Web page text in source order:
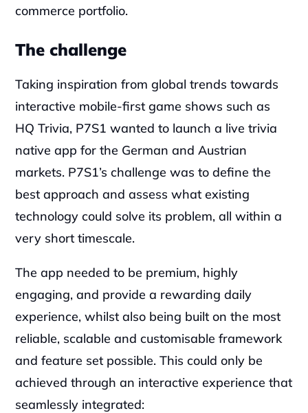
commerce portfolio.
‍The challenge
Taking inspiration from global trends towards
interactive mobile-first game shows such as
HQ Trivia, P7S1 wanted to launch a live trivia
native app for the German and Austrian
markets. P7S1’s challenge was to define the
best approach and assess what existing
technology could solve its problem, all within a
very short timescale.
‍The app needed to be premium, highly
engaging, and provide a rewarding daily
experience, whilst also being built on the most
reliable, scalable and customisable framework
and feature set possible. This could only be
achieved through an interactive experience that
seamlessly integrated: